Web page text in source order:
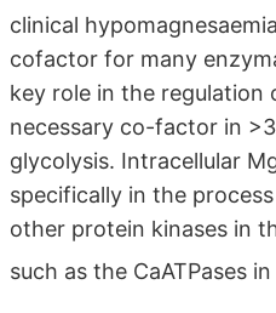
clinical hypomagnesaemia
cofactor for many
key role in the regulation
necessary co-factor in
glycolysis. Intracellular
specifically in the
other protein kinases in
such as the CaATPases